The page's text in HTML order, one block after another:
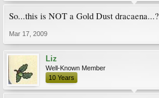
So...this is NOT a Gold Dust dracaena...?
Mar 17, 2009
Liz
Well-Known Member
10 Years